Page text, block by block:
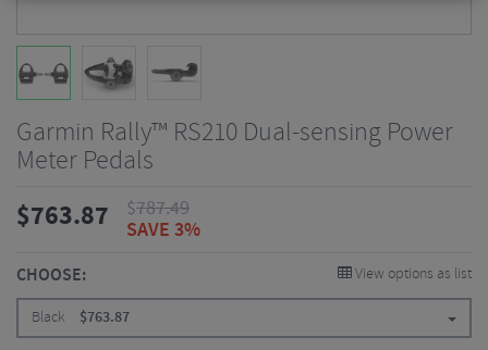
Garmin Rally™ RS210 Dual-sensing Power
Meter Pedals
$763.87 $787.49
SAVE 3%
CHOOSE: View options as list
Black $763.87